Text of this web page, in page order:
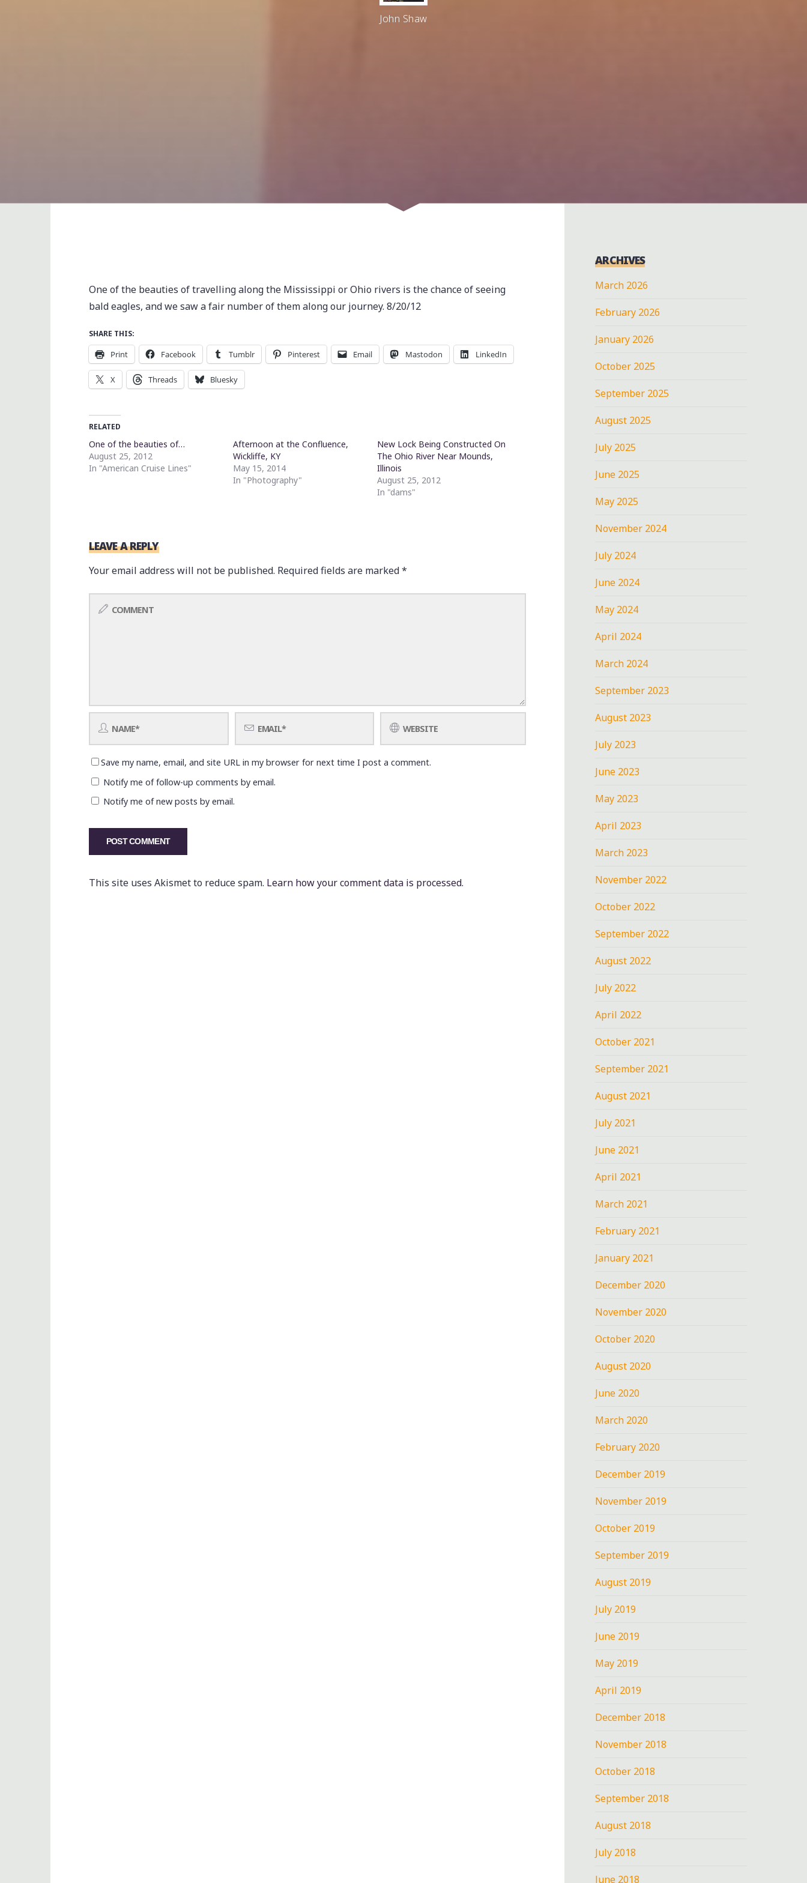
John Shaw
One of the beauties of travelling along the Mississippi or Ohio rivers is the chance of seeing
bald eagles, and we saw a fair number of them along our journey. 8/20/12
SHARE THIS:
Print Facebook Tumblr Pinterest Email Mastodon LinkedIn
X Threads Bluesky
RELATED
One of the beauties of…
August 25, 2012
In "American Cruise Lines"
Afternoon at the Confluence,
Wickliffe, KY
May 15, 2014
In "Photography"
New Lock Being Constructed On
The Ohio River Near Mounds,
Illinois
August 25, 2012
In "dams"
LEAVE A REPLY
Your email address will not be published. Required fields are marked*
Save my name, email, and site URL in my browser for next time I post a comment.
Notify me of follow-up comments by email.
Notify me of new posts by email.
This site uses Akismet to reduce spam. Learn how your comment data is processed.
ARCHIVES
March 2026
February 2026
January 2026
October 2025
September 2025
August 2025
July 2025
June 2025
May 2025
November 2024
July 2024
June 2024
May 2024
April 2024
March 2024
September 2023
August 2023
July 2023
June 2023
May 2023
April 2023
March 2023
November 2022
October 2022
September 2022
August 2022
July 2022
April 2022
October 2021
September 2021
August 2021
July 2021
June 2021
April 2021
March 2021
February 2021
January 2021
December 2020
November 2020
October 2020
August 2020
June 2020
March 2020
February 2020
December 2019
November 2019
October 2019
September 2019
August 2019
July 2019
June 2019
May 2019
April 2019
December 2018
November 2018
October 2018
September 2018
August 2018
July 2018
June 2018